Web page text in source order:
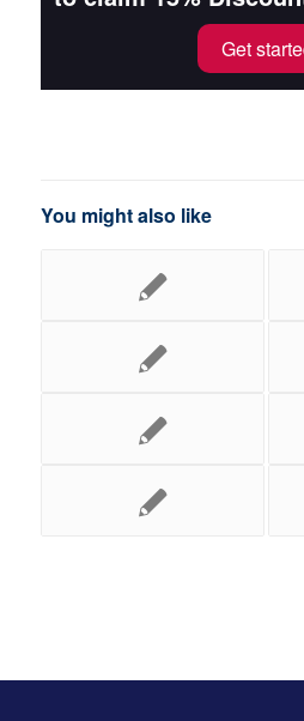
Get
You might also like